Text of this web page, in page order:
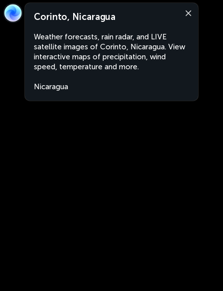
Corinto, Nicaragua
Weather forecasts, rain radar, and LIVE
satellite images of Corinto, Nicaragua. View
interactive maps of precipitation, wind
speed, temperature and more.
Nicaragua